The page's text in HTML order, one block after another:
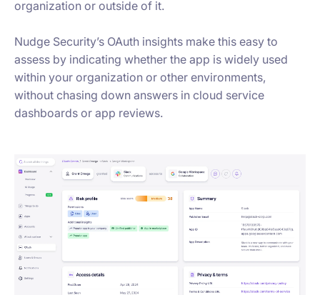
organization or outside of it.
Nudge Security’s OAuth insights make this easy to
assess by indicating whether the app is widely used
within your organization or other environments,
without chasing down answers in cloud service
dashboards or app reviews.